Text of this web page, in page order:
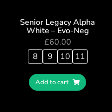
Senior Legacy Alpha
White – Evo-Neg
£60.00
8
9 10 11
Add to cart